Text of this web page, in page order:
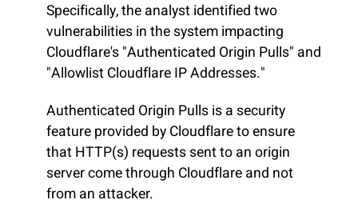
Specifically, the analyst identified two
vulnerabilities in the system impacting
Cloudflare's "Authenticated Origin Pulls" and
"Allowlist Cloudflare IP Addresses."
Authenticated Origin Pulls is a security
feature provided by Cloudflare to ensure
that HTTP(s) requests sent to an origin
server come through Cloudflare and not
from an attacker.